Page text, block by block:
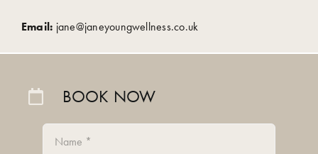
Email: jane@janeyoungwellness.co.uk
BOOK NOW